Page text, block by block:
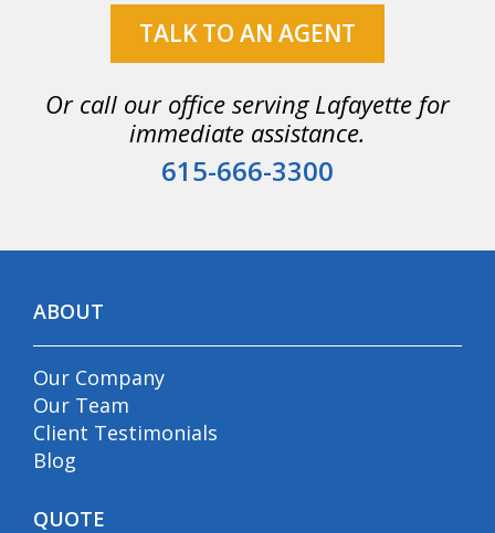
TALK TO AN AGENT
Or call our office serving Lafayette for
immediate assistance.
615-666-3300
ABOUT
Our Company
Our Team
Client Testimonials
Blog
QUOTE